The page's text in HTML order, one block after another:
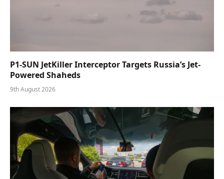
P1-SUN JetKiller Interceptor Targets Russia’s Jet-
Powered Shaheds
9th August 2026